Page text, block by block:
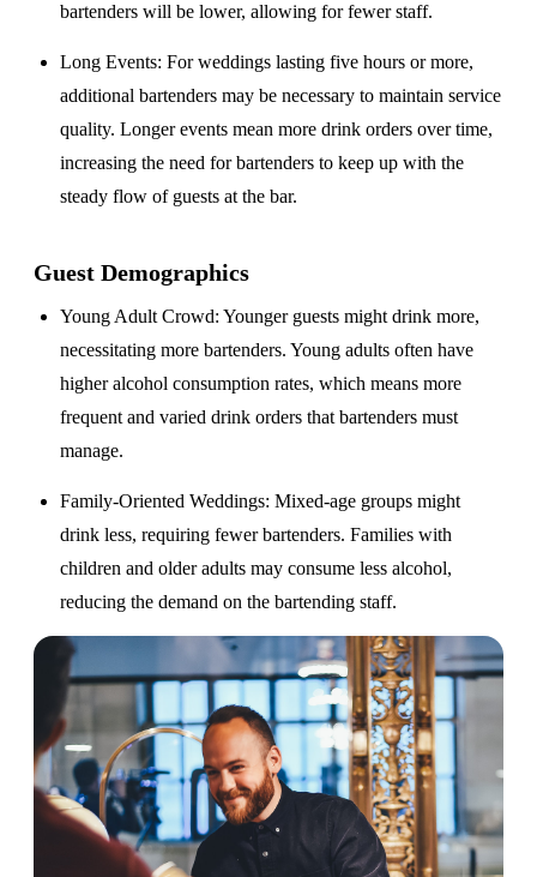
bartenders will be lower, allowing for fewer staff.
Long Events: For weddings lasting five hours or more,
additional bartenders may be necessary to maintain service
quality. Longer events mean more drink orders over time,
increasing the need for bartenders to keep up with the
steady flow of guests at the bar.
Guest Demographics
Young Adult Crowd: Younger guests might drink more,
necessitating more bartenders. Young adults often have
higher alcohol consumption rates, which means more
frequent and varied drink orders that bartenders must
manage.
Family-Oriented Weddings: Mixed-age groups might
drink less, requiring fewer bartenders. Families with
children and older adults may consume less alcohol,
reducing the demand on the bartending staff.